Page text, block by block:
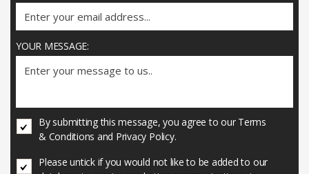
YOUR MESSAGE:
U
N
I
T
By submitting this message, you agree to our Terms
& Conditions and Privacy Policy.
U
Please untick if you would not like to be added to our